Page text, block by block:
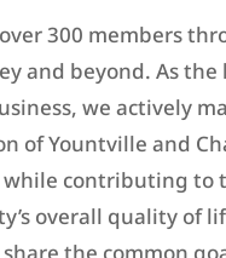
300 members
and beyond. As the
we actively
of Yountville and
while contributing to
overall quality of